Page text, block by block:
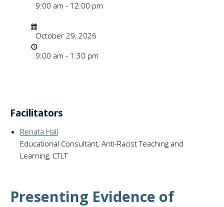
9:00 am - 12:00 pm
Date/Time
October 29, 2026
9:00 am - 1:30 pm
Facilitators
Renata Hall
Educational Consultant, Anti-Racist Teaching and
Learning, CTLT
Presenting Evidence of